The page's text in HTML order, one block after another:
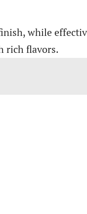
while
rich flavors.